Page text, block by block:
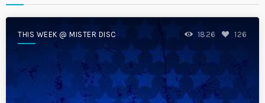
THIS WEEK @ MISTER DISC 1826 126